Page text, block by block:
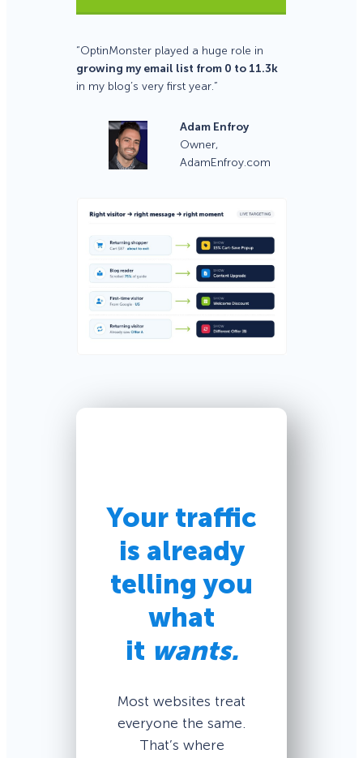
“OptinMonster played a huge role in
growing my email list from 0 to 11.3k
in my blog’s very first year.”
Adam Enfroy
Owner,
AdamEnfroy.com
Your traffic
is already
telling you
what
it wants.
Most websites treat
everyone the same.
That’s where